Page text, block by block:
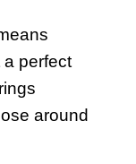
a perfect
around